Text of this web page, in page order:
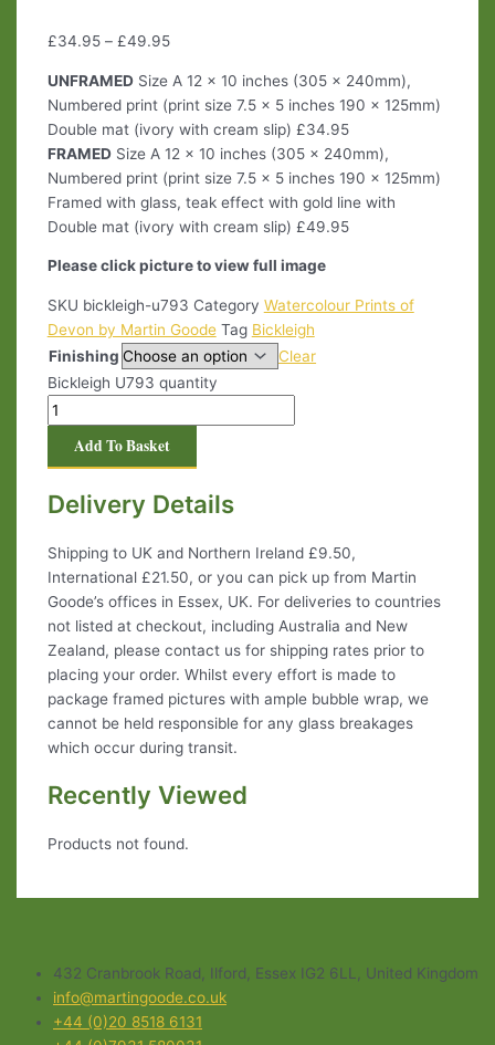
£34.95– £49.95
UNFRAMEDSize A 12 x 10 inches (305 x 240mm),
Numbered print (print size 7.5 x 5 inches 190 x 125mm)
Double mat (ivory with cream slip) £34.95
FRAMEDSize A 12 x 10 inches (305 x 240mm),
Numbered print (print size 7.5 x 5 inches 190 x 125mm)
Framed with glass, teak effect with gold line with
Double mat (ivory with cream slip) £49.95
Please click picture to view full image
SKU bickleigh-u793 Category Watercolour Prints of
Devon by Martin Goode Tag Bickleigh
Finishing
Clear
Bickleigh U793 quantity
Add To Basket
Delivery Details
Shipping to UK and Northern Ireland £9.50,
International £21.50, or you can pick up from Martin
Goode’s offices in Essex, UK. For deliveries to countries
not listed at checkout, including Australia and New
Zealand, please contact us for shipping rates prior to
placing your order. Whilst every effort is made to
package framed pictures with ample bubble wrap, we
cannot be held responsible for any glass breakages
which occur during transit.
Recently Viewed
Products not found.
432 Cranbrook Road, Ilford, Essex IG2 6LL, United Kingdom
info@martingoode.co.uk
+44 (0)20 8518 6131